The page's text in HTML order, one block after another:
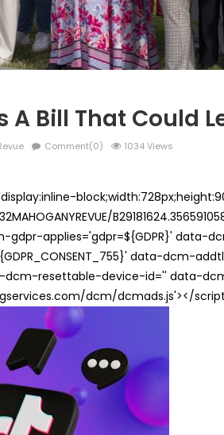
A Bill That Could
Comment(0) 1034 Views
applies='gdpr=${GDPR}' data-
data-dcm-
resettable-device-id='' data-
dcm/dcmads.js'></